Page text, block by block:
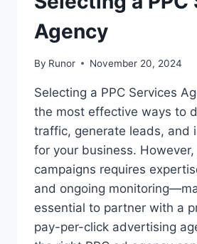
Agency
By Runor November 20, 2024
Selecting a PPC Services
the most effective ways to
traffic, generate leads, and
for your business. However,
campaigns requires
and ongoing
essential to partner with a
pay-per-click advertising